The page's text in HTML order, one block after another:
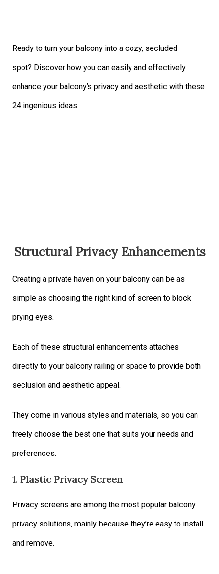
Ready to turn your balcony into a cozy, secluded
spot? Discover how you can easily and effectively
enhance your balcony’s privacy and aesthetic with these
24 ingenious ideas.
Structural Privacy Enhancements
Creating a private haven on your balcony can be as
simple as choosing the right kind of screen to block
prying eyes.
Each of these structural enhancements attaches
directly to your balcony railing or space to provide both
seclusion and aesthetic appeal.
They come in various styles and materials, so you can
freely choose the best one that suits your needs and
preferences.
1.Plastic Privacy Screen
Privacy screens are among the most popular balcony
privacy solutions, mainly because they’re easy to install
and remove.